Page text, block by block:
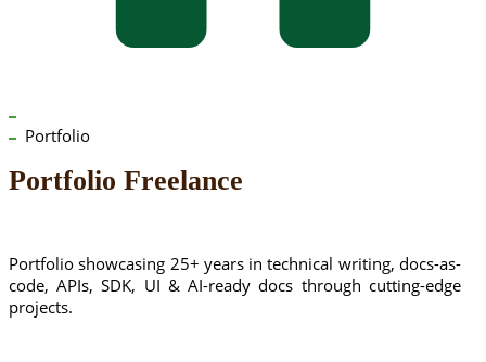
Portfolio
Portfolio Freelance
Portfolio showcasing 25+ years in technical writing, docs-as-
code, APIs, SDK, UI & AI-ready docs through cutting-edge
projects.